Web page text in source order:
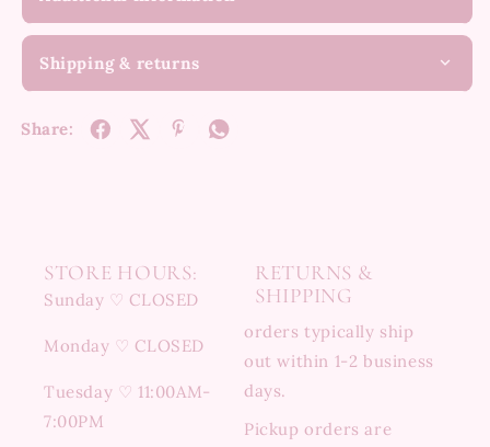
Shipping & returns
Share:
STORE HOURS:
Sunday ♡ CLOSED
Monday ♡ CLOSED
Tuesday ♡ 11:00AM-
7:00PM
RETURNS &
SHIPPING
orders typically ship
out within 1-2 business
days.
Pickup orders are